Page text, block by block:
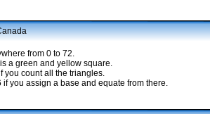
from 0 to 72.
a green and yellow square.
you count all the triangles.
if you assign a base and equate from there.